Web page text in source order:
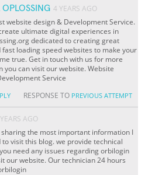
4 YEARS AGO
website design & Development Service.
ultimate digital experiences in
dedicated to creating great
fast loading speed websites to make your
true. Get in touch with us for more
you can visit our website. Website
Service
RESPONSE TO PREVIOUS ATTEMPT
AGO
the most important information I
to visit this blog. we provide technical
need any issues regarding orbilogin
our website. Our technician 24 hours